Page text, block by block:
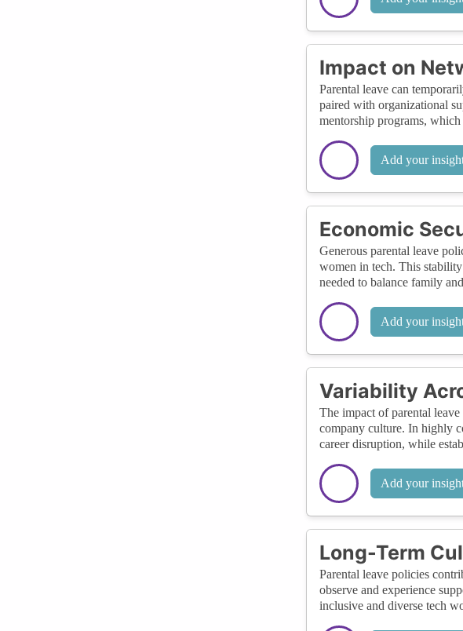
Impact on
Parental leave can
paired with organizational
mentorship programs,
Add your
Economic
Generous parental leave
women in tech. This
needed to balance family
Add your
Variability
The impact of parental
company culture. In highly
career disruption, while
Add your
Long-Term
Parental leave policies
observe and experience
inclusive and diverse tech